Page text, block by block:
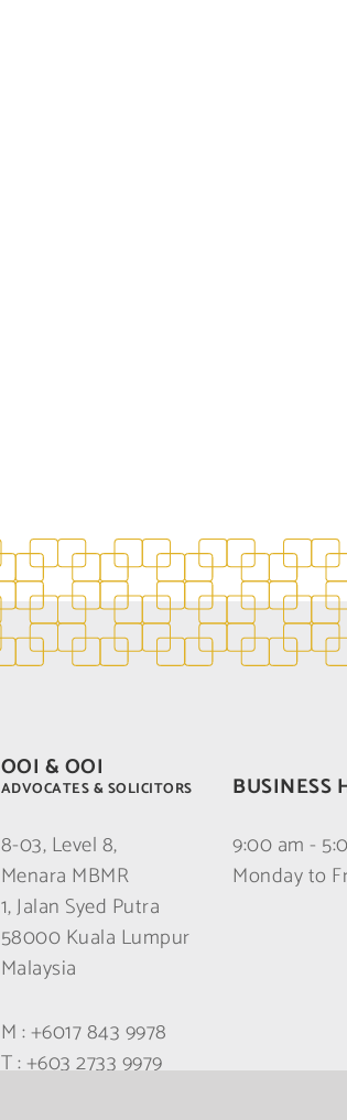
OOI & OOI
ADVOCATES & SOLICITORS
8-03, Level 8,
Menara MBMR
1, Jalan Syed Putra
58000 Kuala Lumpur
Malaysia
M :+6017 843 9978
T :+603 2733 9979
BUSINESS
9:00 am -
Monday to